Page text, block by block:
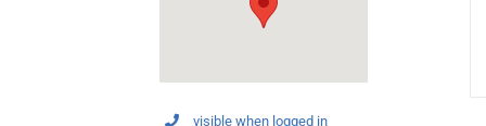
visible when logged in